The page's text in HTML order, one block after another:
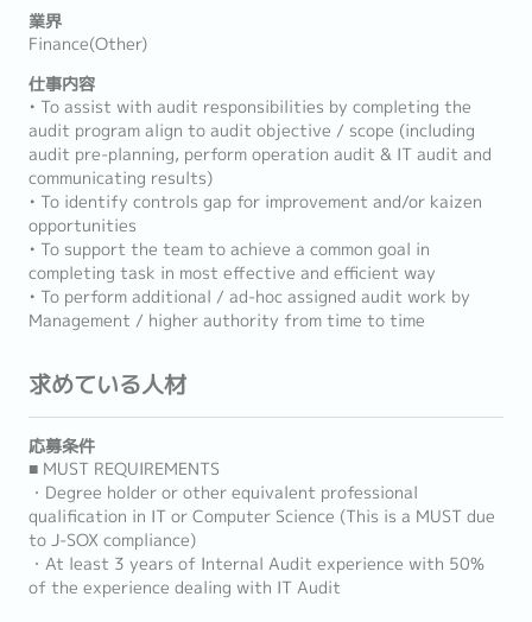
業界
Finance(Other)
仕事内容
• To assist with audit responsibilities by completing the
audit program align to audit objective / scope (including
audit pre-planning, perform operation audit & IT audit and
communicating results)
• To identify controls gap for improvement and/or kaizen
opportunities
• To support the team to achieve a common goal in
completing task in most effective and efficient way
• To perform additional / ad-hoc assigned audit work by
Management / higher authority from time to time
求めている人材
応募条件
■ MUST REQUIREMENTS
・Degree holder or other equivalent professional
qualification in IT or Computer Science (This is a MUST due
to J-SOX compliance)
・At least 3 years of Internal Audit experience with 50%
of the experience dealing with IT Audit